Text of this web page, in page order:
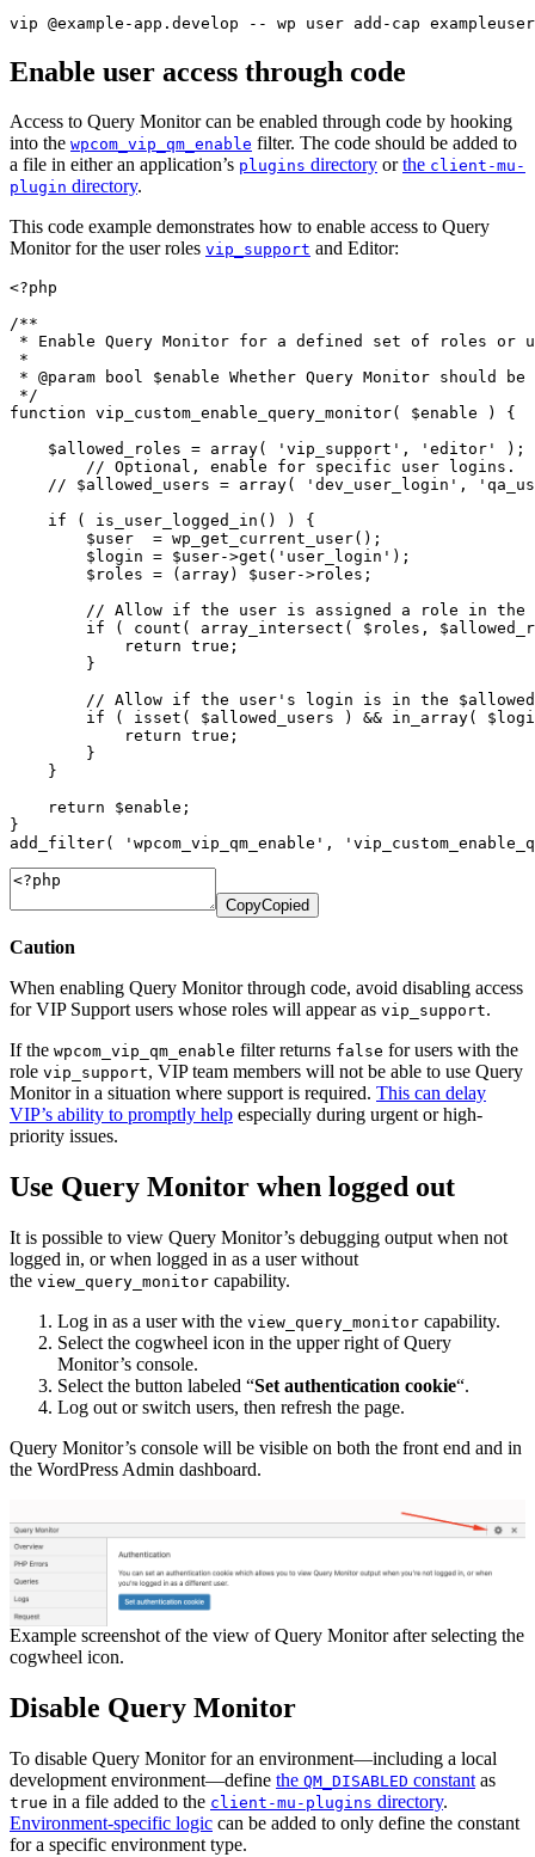
vip @example-app.develop -- wp user add-cap
Enable user access through code
Access to Query Monitor can be enabled through code by hooking
into the wpcom_vip_qm_enable filter. The code should be added to
a file in either an application’s plugins directory orthe client-mu-
plugin directory.
This code example demonstrates how to enable access to Query
Monitor for the user roles vip_support and Editor:
<?php
/**
* Enable Query Monitor for a defined set of roles or
*
* @param bool $enable Whether Query Monitor should be
*/
function vip_custom_enable_query_monitor( $enable )
{
$allowed_roles = array( 'vip_support' , 'editor' ) ;
// Optional, enable for specific user logins.
// $allowed_users = array( 'dev_user_login',
if
( is_user_logged_in ( ) )
{
$user
= wp_get_current_user( ) ;
$login = $user->get ( 'user_login' ) ;
$roles = ( array) $user->roles ;
// Allow if the user is assigned a role in the
if
( count ( array_intersect ( $roles ,
return true ;
}
// Allow if the user's login is in the
if
( isset ( $allowed_users ) && in_array(
return true ;
}
}
return
$enable ;
}
add_filter( 'wpcom_vip_qm_enable' ,
CopyCopied
Caution
When enabling Query Monitor through code, avoid disabling access
for VIP Support users whose roles will appear as vip_support.
If the wpcom_vip_qm_enable filter returns false for users with the
role vip_support, VIP team members will not be able to use Query
Monitor in a situation where support is required. This can delay
VIP’s ability to promptly help especially during urgent or high-
priority issues.
Use Query Monitor when logged out
It is possible to view Query Monitor’s debugging output when not
logged in, or when logged in as a user without
the view_query_monitor capability.
Log in as a user with the view_query_monitor capability.
Select the cogwheel icon in the upper right of Query
Monitor’s console.
Select the button labeled “Set authentication cookie“.
Log out or switch users, then refresh the page.
Query Monitor’s console will be visible on both the front end and in
the WordPress Admin dashboard.
Example screenshot of the view of Query Monitor after selecting the
cogwheel icon.
Disable Query Monitor
To disable Query Monitor for an environment—including a local
development environment—define the QM_DISABLED constant as
true in a file added to the client-mu-plugins directory.
Environment-specific logic can be added to only define the constant
for a specific environment type.